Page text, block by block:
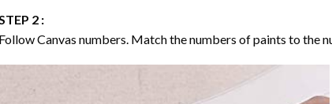
2 :
Canvas numbers. Match the numbers of paints to the